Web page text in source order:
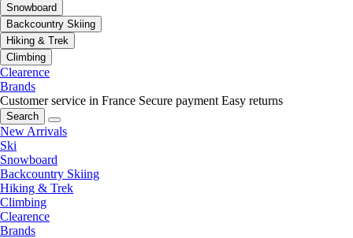
Snowboard
Backcountry Skiing
Hiking & Trek
Climbing
Clearence
Brands
Customer service in France Secure payment Easy returns
Search
New Arrivals
Ski
Snowboard
Backcountry Skiing
Hiking & Trek
Climbing
Clearence
Brands